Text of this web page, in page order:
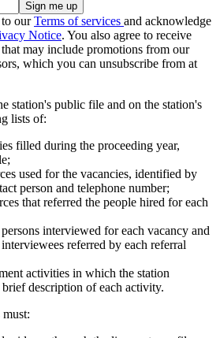
ourTerms of services and acknowledge
Notice. You also agree to receive
may include promotions from our
which you can unsubscribe from at
station's public file and on the station's
lists of:
filled during the proceeding year,
used for the vacancies, identified by
person and telephone number;
that referred the people hired for each
interviewed for each vacancy and
referred by each referral
activities in which the station
description of each activity.